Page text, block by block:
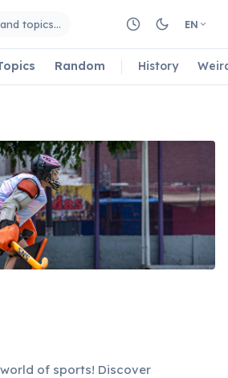
topics… EN
Random History
of sports! Discover